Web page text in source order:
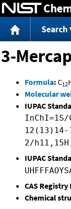
Search
3-
Formula: C12
Molecular
IUPAC
InChI=1S/
2/
IUPAC
CAS
Chemical